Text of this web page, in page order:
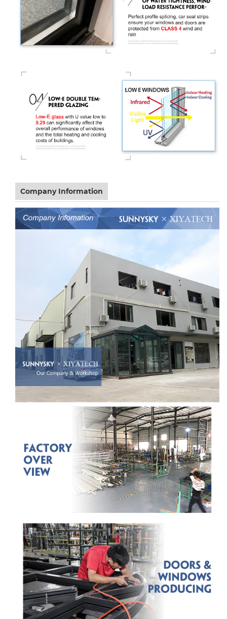
Company Information